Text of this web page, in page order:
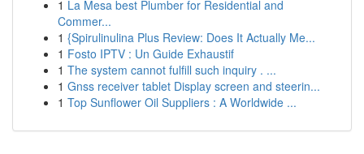
1 La Mesa best Plumber for Residential and
Commer...
1 {Spirulinulina Plus Review: Does It Actually Me...
1 Fosto IPTV : Un Guide Exhaustif
1 The system cannot fulfill such inquiry . ...
1 Gnss receiver tablet Display screen and steerin...
1 Top Sunflower Oil Suppliers : A Worldwide ...